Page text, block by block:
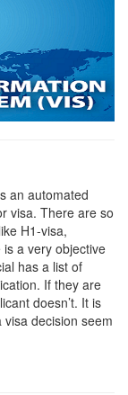
an automated
visa. There are so
H1-visa,
a very objective
has a list of
If they are
doesn’t. It is
decision seem